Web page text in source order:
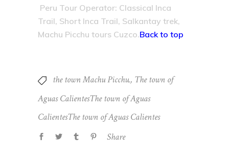
Peru Tour Operator: Classical Inca
Trail, Short Inca Trail, Salkantay trek,
Machu Picchu tours Cuzco.Back to top
the town Machu Picchu., The town of
Aguas CalientesThe town of Aguas
CalientesThe town of Aguas Calientes
Share